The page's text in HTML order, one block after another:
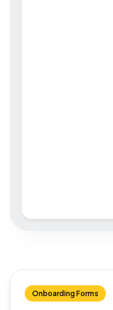
Onboarding Forms